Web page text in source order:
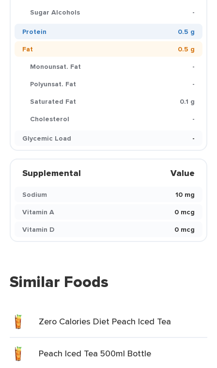
Sugar Alcohols
-
Protein
0.5 g
Fat
0.5 g
Monounsat. Fat
-
Polyunsat. Fat
-
Saturated Fat
0.1 g
Cholesterol
-
Glycemic Load
-
Supplemental Value
Sodium
10 mg
Vitamin A
0 mcg
Vitamin D
0 mcg
Similar Foods
Zero Calories Diet Peach Iced Tea
Peach Iced Tea 500ml Bottle